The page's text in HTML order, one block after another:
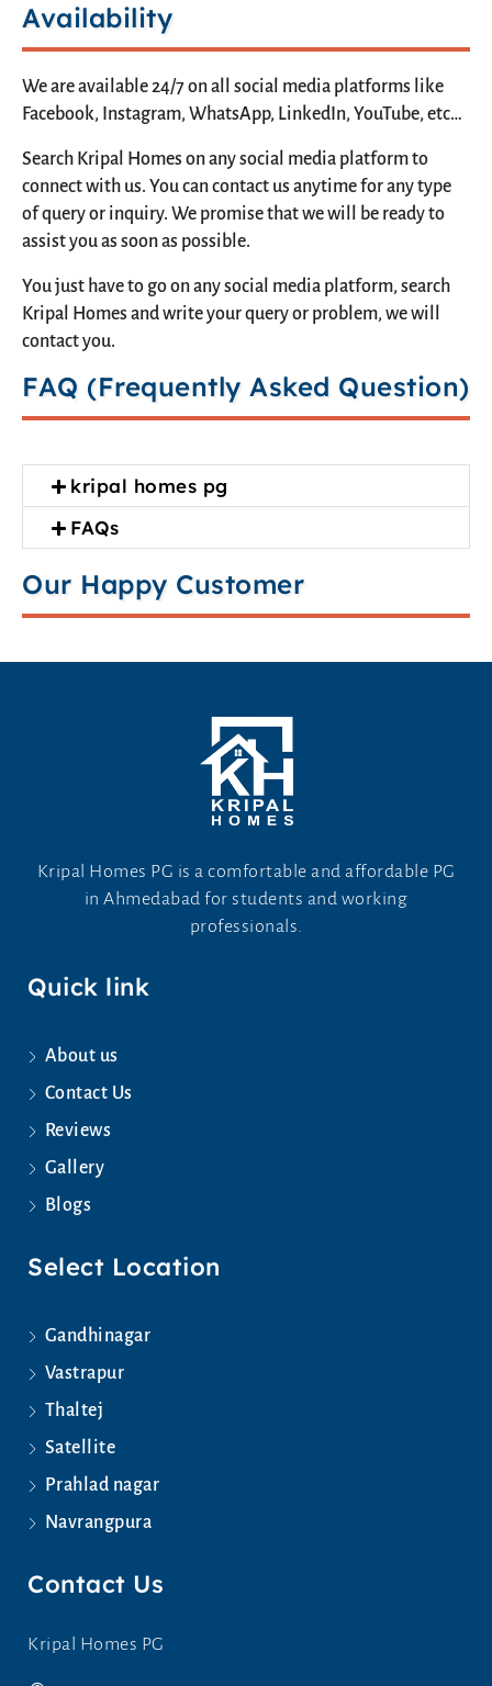
Availability
We are available 24/7 on all social media platforms like
Facebook, Instagram, WhatsApp, LinkedIn, YouTube, etc…
Search Kripal Homes on any social media platform to
connect with us. You can contact us anytime for any type
of query or inquiry. We promise that we will be ready to
assist you as soon as possible.
You just have to go on any social media platform, search
Kripal Homes and write your query or problem, we will
contact you.
FAQ (Frequently Asked Question)
kripal homes pg
FAQs
Our Happy Customer
Kripal Homes PG is a comfortable and affordable PG
in Ahmedabad for students and working
professionals.
Quick link
About us
Contact Us
Reviews
Gallery
Blogs
Select Location
Gandhinagar
Vastrapur
Thaltej
Satellite
Prahlad nagar
Navrangpura
Contact Us
Kripal Homes PG